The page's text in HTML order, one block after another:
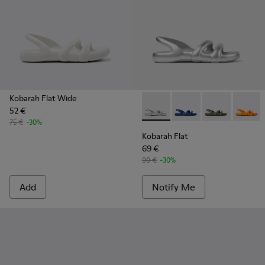
Kobarah Flat Wide
52 €
75 € -30%
Add
Kobarah Flat - K100957-014
Kobarah Flat -
Kobarah Flat
Kobarah Flat
69 €
99 € -30%
Notify Me